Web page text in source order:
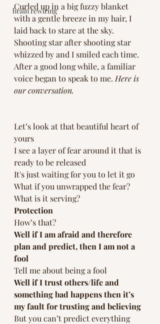
brain rewiring
Curled up in a big fuzzy blanket
with a gentle breeze in my hair, I
laid back to stare at the sky.
Shooting star after shooting star
whizzed by and I smiled each time.
After a good long while, a familiar
voice began to speak to me. Here is
our conversation.
Let’s look at that beautiful heart of
yours
I see a layer of fear around it that is
ready to be released
It's just waiting for you to let it go
What if you unwrapped the fear?
What is it serving?
Protection
How’s that?
Well if I am afraid and therefore
plan and predict, then I am not a
fool
Tell me about being a fool
Well if I trust others/life and
something bad happens then it’s
my fault for trusting and believing
But you can’t predict everything